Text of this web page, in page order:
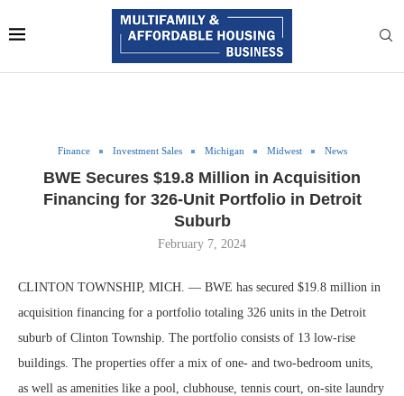
Finance Investment Sales Michigan Midwest News
BWE Secures $19.8 Million in Acquisition
Financing for 326-Unit Portfolio in Detroit
Suburb
February 7, 2024
CLINTON TOWNSHIP, MICH. — BWE has secured $19.8 million in
acquisition financing for a portfolio totaling 326 units in the Detroit
suburb of Clinton Township. The portfolio consists of 13 low-rise
buildings. The properties offer a mix of one- and two-bedroom units,
as well as amenities like a pool, clubhouse, tennis court, on-site laundry